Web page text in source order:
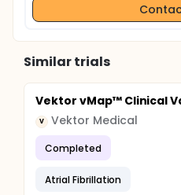
Similar trials
Vektor vMap™ Clinical
V Vektor Medical
Completed
Atrial Fibrillation